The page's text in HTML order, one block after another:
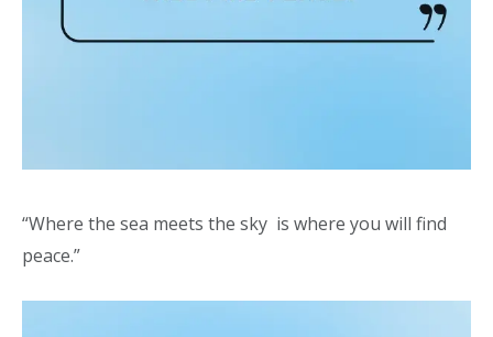
“Where the sea meets the sky is where you will find
peace.”